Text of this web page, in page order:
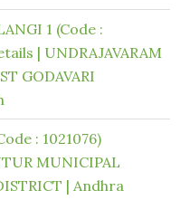
1 (Code :
| UNDRAJAVARAM
GODAVARI
: 1021076)
MUNICIPAL
| Andhra